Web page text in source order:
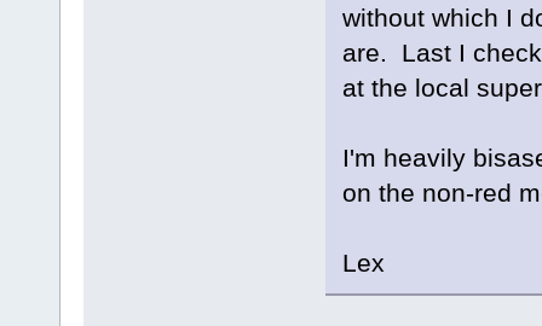
without which I
are. Last I
at the local
I'm heavily
on the non-red
Lex